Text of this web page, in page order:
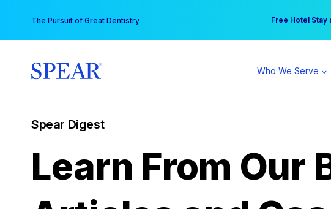
content
The Pursuit of Great Dentistry Free Hotel Stay
Your practice can
Who We Serve
Spear Digest
Learn From Our